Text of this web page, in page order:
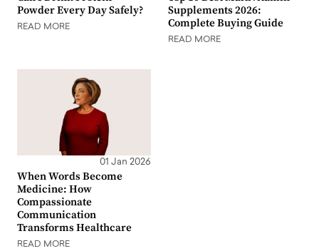
Powder Every Day Safely?
READ MORE
Supplements 2026:
Complete Buying Guide
READ MORE
01 Jan 2026
When Words Become
Medicine: How
Compassionate
Communication
Transforms Healthcare
READ MORE